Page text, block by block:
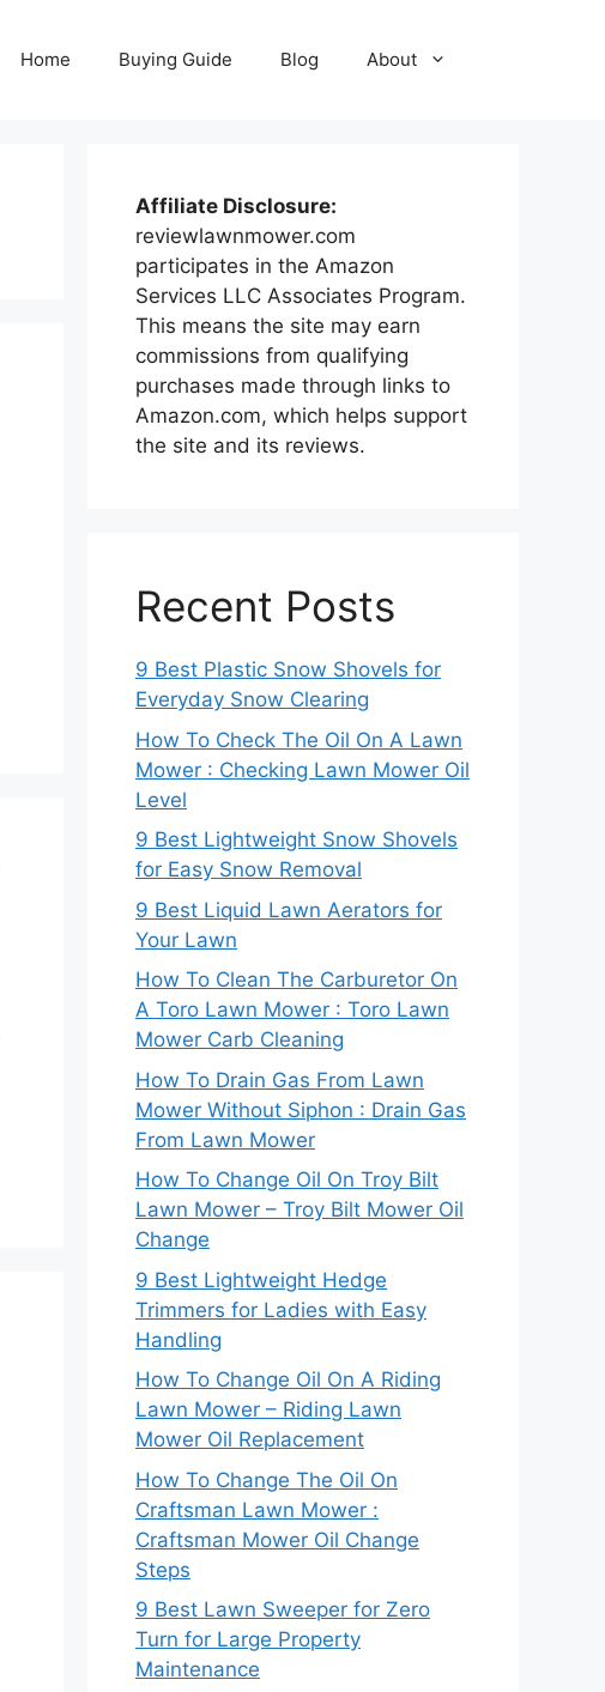
Home Buying Guide Blog About
Affiliate Disclosure:
reviewlawnmower.com
participates in the Amazon
Services LLC Associates Program.
This means the site may earn
commissions from qualifying
purchases made through links to
Amazon.com, which helps support
the site and its reviews.
Recent Posts
9 Best Plastic Snow Shovels for
Everyday Snow Clearing
How To Check The Oil On A Lawn
Mower : Checking Lawn Mower Oil
Level
9 Best Lightweight Snow Shovels
for Easy Snow Removal
9 Best Liquid Lawn Aerators for
Your Lawn
How To Clean The Carburetor On
A Toro Lawn Mower : Toro Lawn
Mower Carb Cleaning
How To Drain Gas From Lawn
Mower Without Siphon : Drain Gas
From Lawn Mower
How To Change Oil On Troy Bilt
Lawn Mower – Troy Bilt Mower Oil
Change
9 Best Lightweight Hedge
Trimmers for Ladies with Easy
Handling
How To Change Oil On A Riding
Lawn Mower – Riding Lawn
Mower Oil Replacement
How To Change The Oil On
Craftsman Lawn Mower :
Craftsman Mower Oil Change
Steps
9 Best Lawn Sweeper for Zero
Turn for Large Property
Maintenance